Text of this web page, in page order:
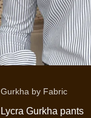
Gurkha by Fabric
Lycra Gurkha pants